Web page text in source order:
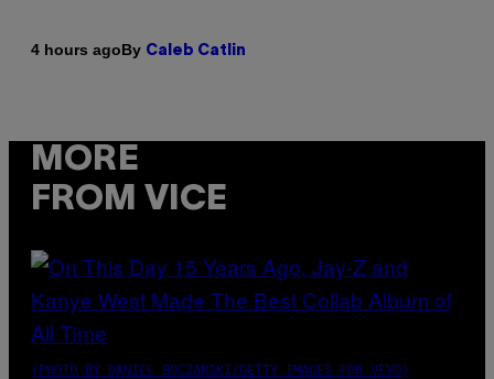
4 hours agoBy Caleb Catlin
MORE
FROM VICE
(PHOTO BY DANIEL BOCZARSKI/GETTY IMAGES FOR VEVO)